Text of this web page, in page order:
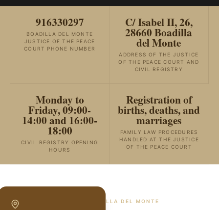
916330297
BOADILLA DEL MONTE
JUSTICE OF THE PEACE
COURT PHONE NUMBER
C/ Isabel II, 26,
28660 Boadilla
del Monte
ADDRESS OF THE JUSTICE
OF THE PEACE COURT AND
CIVIL REGISTRY
Monday to
Friday, 09:00-
14:00 and 16:00-
18:00
CIVIL REGISTRY OPENING
HOURS
Registration of
births, deaths, and
marriages
FAMILY LAW PROCEDURES
HANDLED AT THE JUSTICE
OF THE PEACE COURT
BOADILLA DEL MONTE